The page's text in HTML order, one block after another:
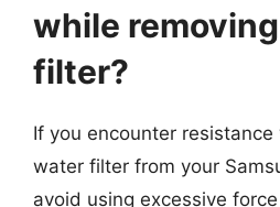
while
filter?
If you encounter
water filter from your
avoid using excessive